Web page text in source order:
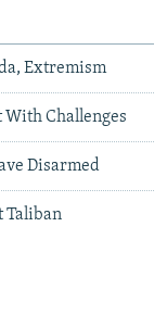
Extremism
With Challenges
Disarmed
Taliban